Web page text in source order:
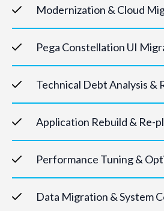
Modernization & Cloud
Pega Constellation UI
Technical Debt Analysis &
Application Rebuild & Re-
Performance Tuning &
Data Migration & System